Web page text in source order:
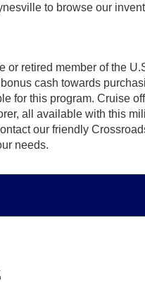
to browse our
or retired member of the
cash towards
for this program. Cruise
all available with this
our friendly
needs.